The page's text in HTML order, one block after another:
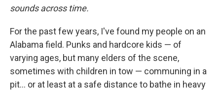
sounds across time.
For the past few years, I've found my people on an
Alabama field. Punks and hardcore kids — of
varying ages, but many elders of the scene,
sometimes with children in tow — communing in a
pit... or at least at a safe distance to bathe in heavy